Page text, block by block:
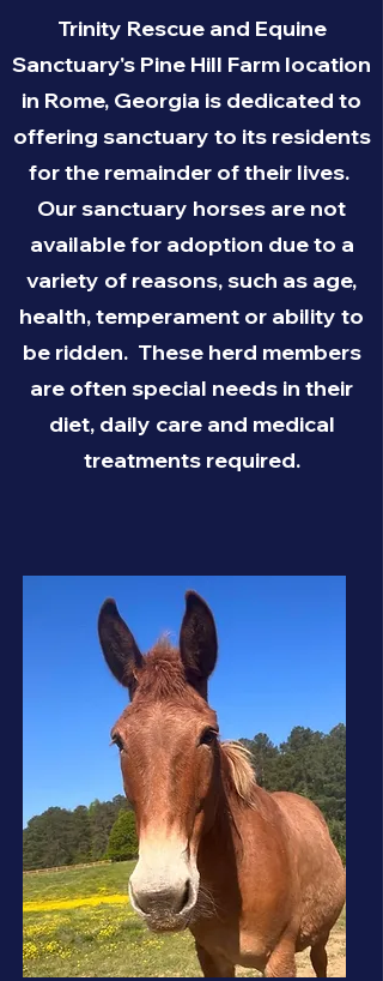
Trinity Rescue and Equine
Sanctuary's Pine Hill Farm location
in Rome, Georgia is dedicated to
offering sanctuary to its residents
for the remainder of their lives.
Our sanctuary horses are not
available for adoption due to a
variety of reasons, such as age,
health, temperament or ability to
be ridden. These herd members
are often special needs in their
diet, daily care and medical
treatments required.